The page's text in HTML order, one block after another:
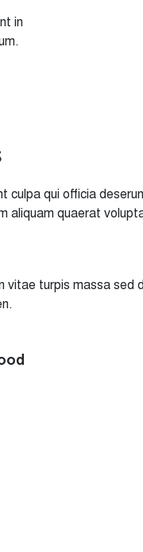
in
qui officia
aliquam quaerat
vitae turpis massa sed